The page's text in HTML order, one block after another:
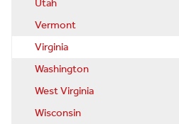
Vermont
Virginia
Washington
West Virginia
Wisconsin